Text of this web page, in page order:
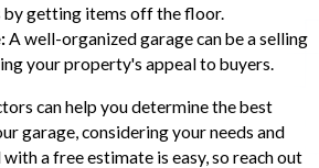
by getting items off the floor.
A well-organized garage can be a selling
your property's appeal to buyers.
can help you determine the best
garage, considering your needs and
a free estimate is easy, so reach out